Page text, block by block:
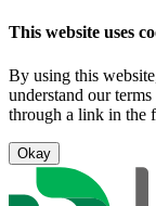
This website uses
By using this
understand our
through a link in the
Okay